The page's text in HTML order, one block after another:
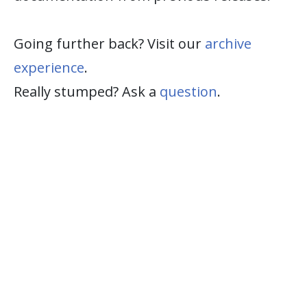
Going further back? Visit our archive
experience.
Really stumped? Ask a question.